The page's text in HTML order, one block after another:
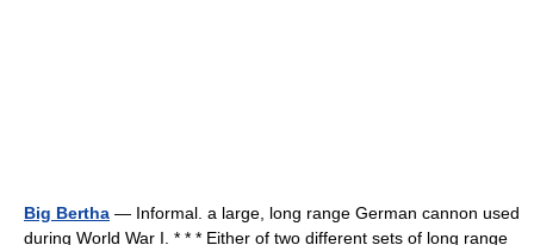
Big Bertha — Informal. a large, long range German cannon used
during World War I. * * * Either of two different sets of long range